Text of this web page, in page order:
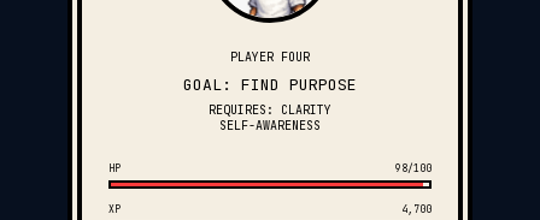
PLAYER FOUR
GOAL: FIND PURPOSE
REQUIRES: CLARITY
SELF-AWARENESS
HP 98/100
XP 4,700